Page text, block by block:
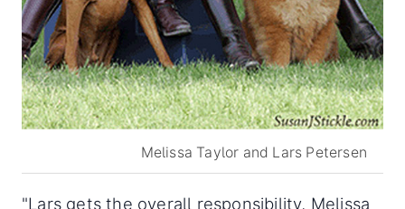
Melissa Taylor and Lars Petersen
"Lars gets the overall responsibility, Melissa